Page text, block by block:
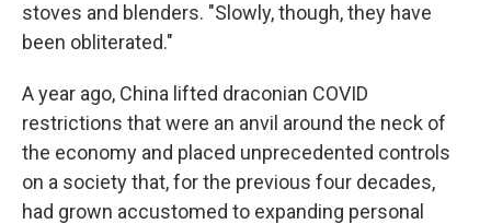
stoves and blenders. "Slowly, though, they have
been obliterated."
A year ago, China lifted draconian COVID
restrictions that were an anvil around the neck of
the economy and placed unprecedented controls
on a society that, for the previous four decades,
had grown accustomed to expanding personal